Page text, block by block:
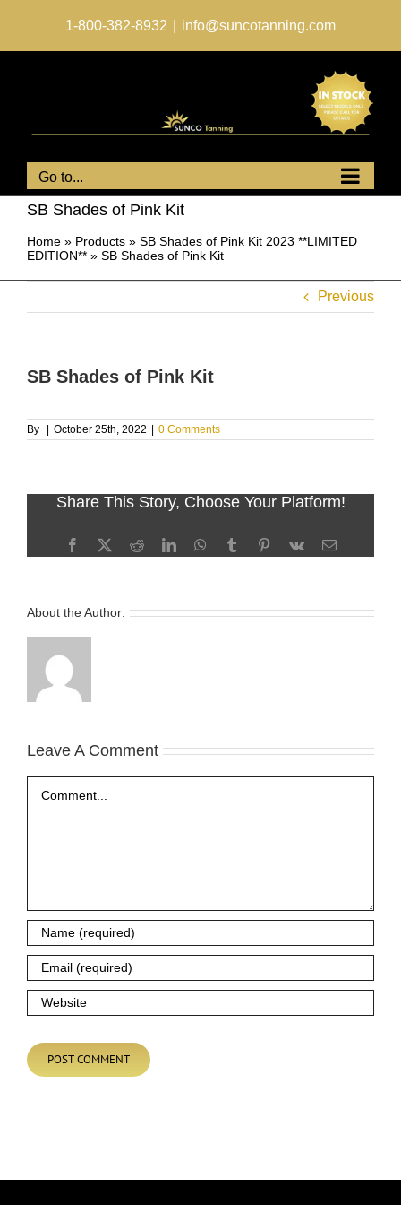
1-800-382-8932 info@suncotanning.com
Go to...
SB Shades of Pink Kit
Home » Products » SB Shades of Pink Kit 2023 **LIMITED
EDITION** » SB Shades of Pink Kit
Previous
SB Shades of Pink Kit
By October 25th, 2022 0 Comments
Share This Story, Choose Your Platform!
Facebook
X RedditLinkedInWhatsApp
TumblrPinterest
Vk Email
About the Author:
Leave A Comment
Comment